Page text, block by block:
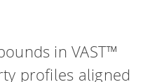
in VAST™
profiles aligned